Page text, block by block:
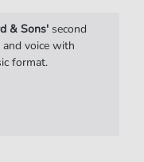
Dwane,
& Sons' second
voice with
format.